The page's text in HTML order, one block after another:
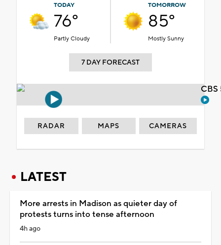
TODAY
76°
Partly Cloudy
TOMORROW
85°
Mostly Sunny
7 DAY FORECAST
RADAR MAPS CAMERAS
LATEST
More arrests in Madison as quieter day of
protests turns into tense afternoon
4h ago